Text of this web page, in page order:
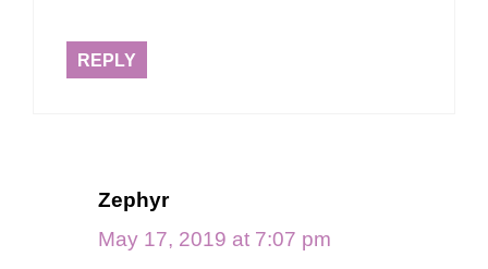
REPLY
Zephyr
May 17, 2019 at 7:07 pm